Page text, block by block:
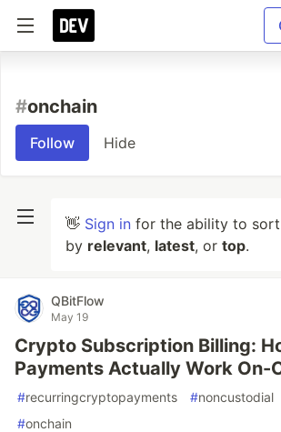
#onchain
Follow Hide
👋 Sign in for the ability to
by relevant, latest, or top.
QBitFlow
May 19
Crypto Subscription Billing:
Payments Actually Work On-
#recurringcryptopayments #noncustodial
#onchain